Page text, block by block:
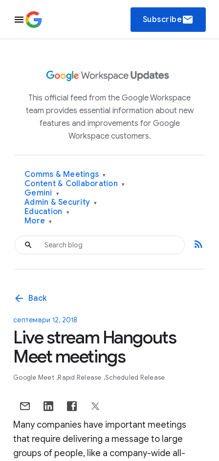
Subscribeemail
This official feed from the Google Workspace
team provides essential information about new
features and improvements for Google
Workspace customers.
Comms & Meetings ▾
Content & Collaboration ▾
Gemini ▾
Admin & Security ▾
Education ▾
More ▾
rss_feed
arrow_back Back
септември 12, 2018
Live stream Hangouts
Meet meetings
Google Meet Rapid Release Scheduled Release
Many companies have important meetings
that require delivering a message to large
groups of people, like a company-wide all-